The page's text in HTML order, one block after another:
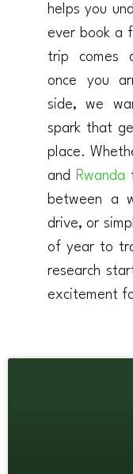
helps you
ever book a
trip comes
once you
side, we
spark that
place.
and
Rwanda
between a
drive, or
of year to
research
excitement